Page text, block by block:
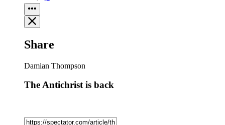
Share
Damian Thompson
The Antichrist is back